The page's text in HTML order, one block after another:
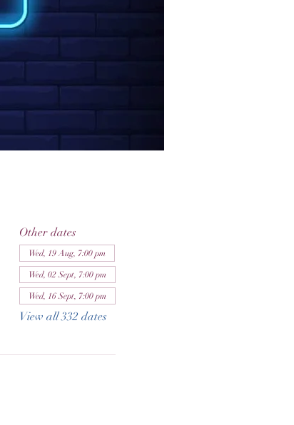
Other dates
Wed, 19 Aug, 7:00 pm
Wed, 02 Sept, 7:00 pm
Wed, 16 Sept, 7:00 pm
View all 332 dates